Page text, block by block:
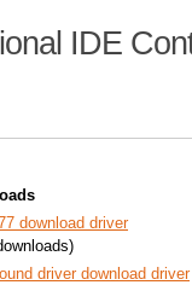
IDE
download driver
driver download driver